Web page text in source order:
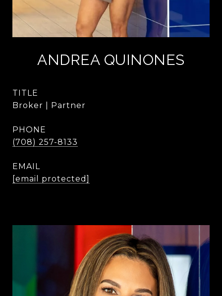
ANDREA QUINONES
TITLE
Broker | Partner
PHONE
(708) 257-8133
EMAIL
[email protected]